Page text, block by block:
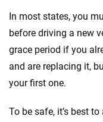
In most states, you
before driving a new
grace period if you
and are replacing it,
your first one.
To be safe, it’s best
We're not here to sell you a
by offering real-world
trust, transparency and a
forward with confidence
independence to ensure